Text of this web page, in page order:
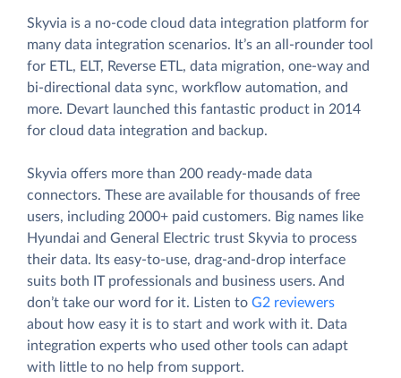
Skyvia is a no-code cloud data integration platform for
many data integration scenarios. It’s an all-rounder tool
for ETL, ELT, Reverse ETL, data migration, one-way and
bi-directional data sync, workflow automation, and
more. Devart launched this fantastic product in 2014
for cloud data integration and backup.
Skyvia offers more than 200 ready-made data
connectors. These are available for thousands of free
users, including 2000+ paid customers. Big names like
Hyundai and General Electric trust Skyvia to process
their data. Its easy-to-use, drag-and-drop interface
suits both IT professionals and business users. And
don’t take our word for it. Listen to G2 reviewers
about how easy it is to start and work with it. Data
integration experts who used other tools can adapt
with little to no help from support.